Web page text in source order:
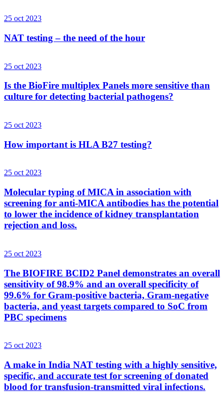
25 oct 2023
NAT testing – the need of the hour
25 oct 2023
Is the BioFire multiplex Panels more sensitive than
culture for detecting bacterial pathogens?
25 oct 2023
How important is HLA B27 testing?
25 oct 2023
Molecular typing of MICA in association with
screening for anti-MICA antibodies has the potential
to lower the incidence of kidney transplantation
rejection and loss.
25 oct 2023
The BIOFIRE BCID2 Panel demonstrates an overall
sensitivity of 98.9% and an overall specificity of
99.6% for Gram-positive bacteria, Gram-negative
bacteria, and yeast targets compared to SoC from
PBC specimens
25 oct 2023
A make in India NAT testing with a highly sensitive,
specific, and accurate test for screening of donated
blood for transfusion-transmitted viral infections.